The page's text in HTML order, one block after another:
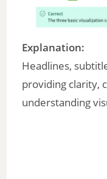
Explanation:
Headlines,
providing clarity,
understanding